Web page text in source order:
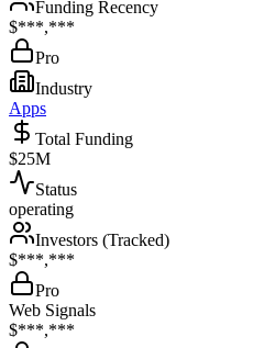
Funding Recency
$***,***
Pro
Industry
Apps
Total Funding
$25M
Status
operating
Investors (Tracked)
$***,***
Pro
Web Signals
$***,***